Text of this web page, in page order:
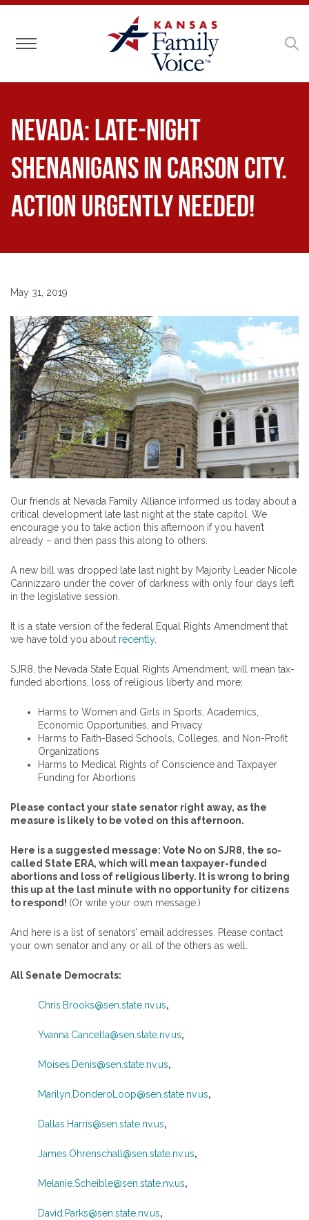
Toggle navigation
NEVADA: Late-Night
Shenanigans in Carson City.
Action Urgently Needed!
May 31, 2019
Our friends at Nevada Family Alliance informed us today about a
critical development late last night at the state capitol. We
encourage you to take action this afternoon if you haven’t
already – and then pass this along to others.
A new bill was dropped late last night by Majority Leader Nicole
Cannizzaro under the cover of darkness with only four days left
in the legislative session.
It is a state version of the federal Equal Rights Amendment that
we have told you about recently.
SJR8, the Nevada State Equal Rights Amendment, will mean tax-
funded abortions, loss of religious liberty and more:
Harms to Women and Girls in Sports, Academics,
Economic Opportunities, and Privacy
Harms to Faith-Based Schools, Colleges, and Non-Profit
Organizations
Harms to Medical Rights of Conscience and Taxpayer
Funding for Abortions
Please contact your state senator right away, as the
measure is likely to be voted on this afternoon.
Here is a suggested message: Vote No on SJR8, the so-
called State ERA, which will mean taxpayer-funded
abortions and loss of religious liberty. It is wrong to bring
this up at the last minute with no opportunity for citizens
to respond! (Or write your own message.)
And here is a list of senators’ email addresses. Please contact
your own senator and any or all of the others as well.
All Senate Democrats:
Chris.Brooks@sen.state.nv.us,
Yvanna.Cancella@sen.state.nv.us,
Moises.Denis@sen.state.nv.us,
Marilyn.DonderoLoop@sen.state.nv.us,
Dallas.Harris@sen.state.nv.us,
James.Ohrenschall@sen.state.nv.us,
Melanie.Scheible@sen.state.nv.us,
David.Parks@sen.state.nv.us,